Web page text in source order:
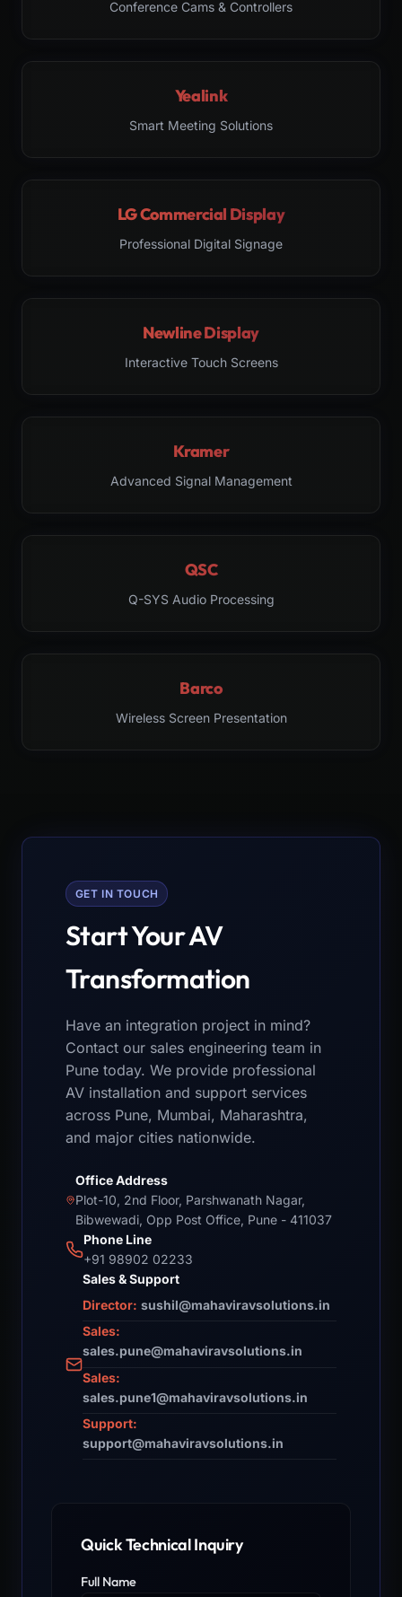
Conference Cams & Controllers
Yealink
Smart Meeting Solutions
LG Commercial Display
Professional Digital Signage
Newline Display
Interactive Touch Screens
Kramer
Advanced Signal Management
QSC
Q-SYS Audio Processing
Barco
Wireless Screen Presentation
GET IN TOUCH
Start Your AV
Transformation
Have an integration project in mind?
Contact our sales engineering team in
Pune today. We provide professional
AV installation and support services
across Pune, Mumbai, Maharashtra,
and major cities nationwide.
Office Address
Plot-10, 2nd Floor, Parshwanath Nagar,
Bibwewadi, Opp Post Office, Pune - 411037
Phone Line
+91 98902 02233
Sales & Support
Director: sushil@mahaviravsolutions.in
Sales:
sales.pune@mahaviravsolutions.in
Sales:
sales.pune1@mahaviravsolutions.in
Support:
support@mahaviravsolutions.in
Quick Technical Inquiry
Full Name